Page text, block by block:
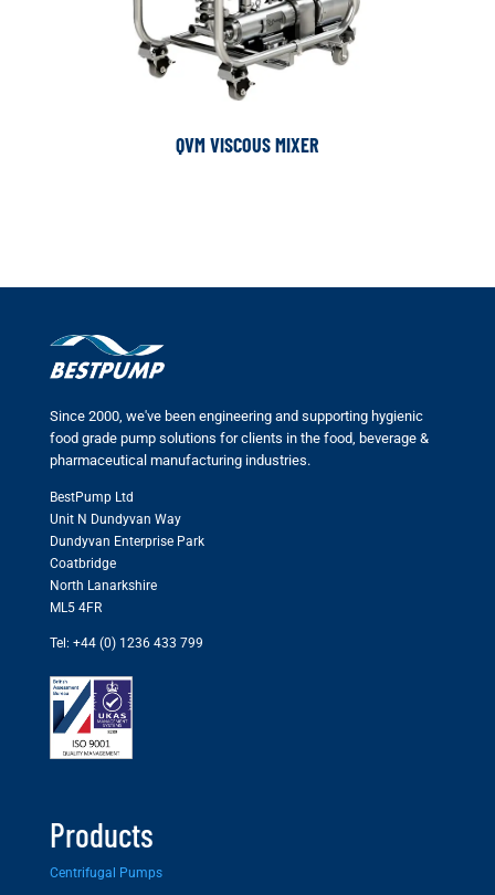
QVM VISCOUS MIXER
Since 2000, we've been engineering and supporting hygienic
food grade pump solutions for clients in the food, beverage &
pharmaceutical manufacturing industries.
BestPump Ltd
Unit N Dundyvan Way
Dundyvan Enterprise Park
Coatbridge
North Lanarkshire
ML5 4FR
Tel: +44 (0) 1236 433 799
Products
Centrifugal Pumps